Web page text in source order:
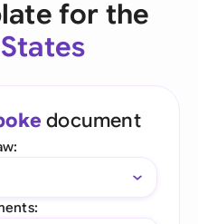
for the
document